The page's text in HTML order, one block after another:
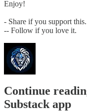
Enjoy!
- Share if you support this.
-- Follow if you love it.
Continue
Substack app